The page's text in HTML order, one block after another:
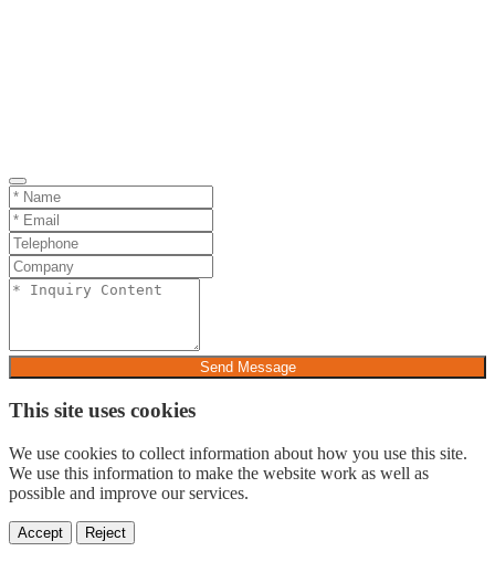
Send Message
This site uses cookies
We use cookies to collect information about how you use this site.
We use this information to make the website work as well as
possible and improve our services.
Accept Reject